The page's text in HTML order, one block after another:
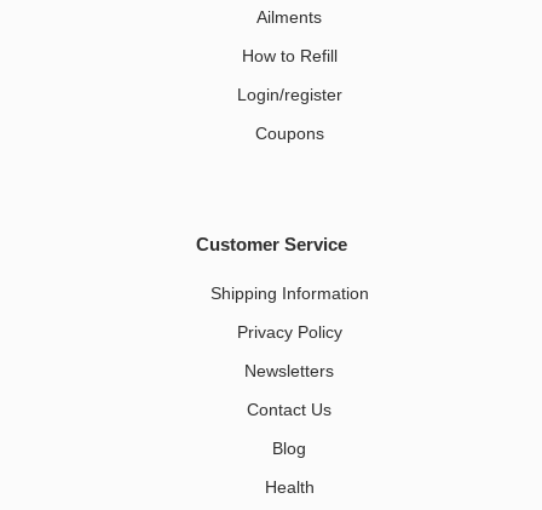
Ailments
How to Refill
Login/register
Coupons
Customer Service
Shipping Information
Privacy Policy
Newsletters
Contact Us
Blog
Health